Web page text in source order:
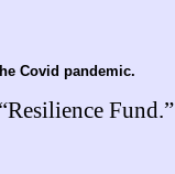
Covid pandemic.
Fund.”